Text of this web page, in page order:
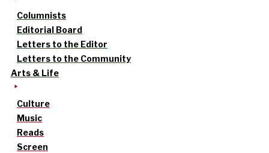
Columnists
Editorial Board
Letters to the Editor
Letters to the Community
Arts & Life
Culture
Music
Reads
Screen